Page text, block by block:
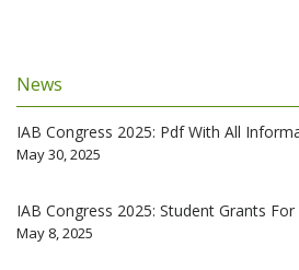
News
IAB Congress 2025: Pdf With All
May 30, 2025
IAB Congress 2025: Student Grants For
May 8, 2025